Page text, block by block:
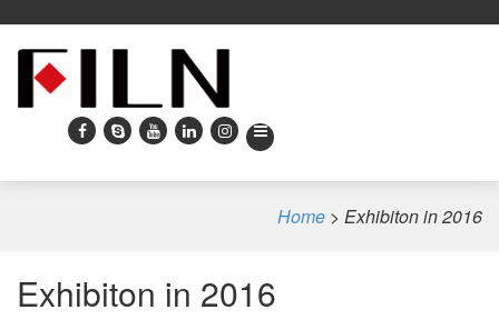
Home > Exhibiton in 2016
Exhibiton in 2016